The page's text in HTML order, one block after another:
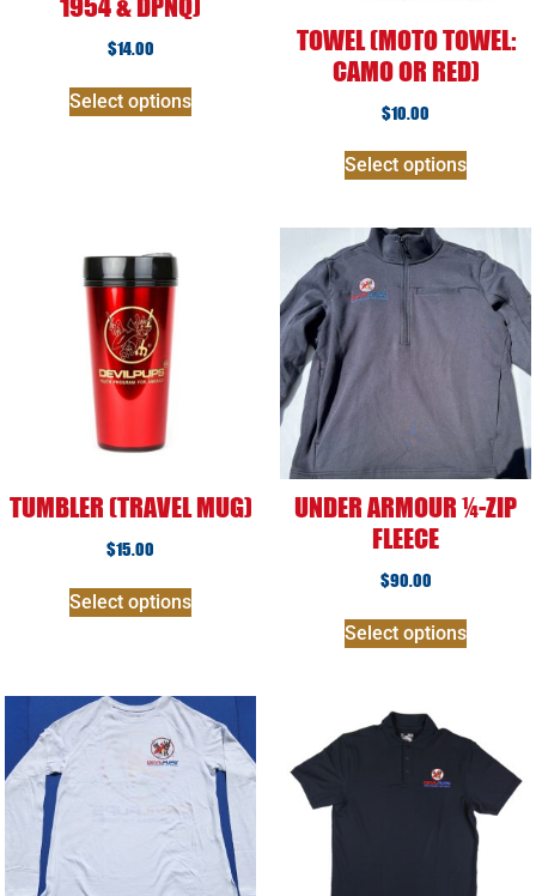
1954 & DPNQ)
$14.00
Select options
TOWEL (MOTO TOWEL:
CAMO OR RED)
$10.00
Select options
TUMBLER (TRAVEL MUG)
$15.00
Select options
UNDER ARMOUR ¼-ZIP
FLEECE
$90.00
Select options